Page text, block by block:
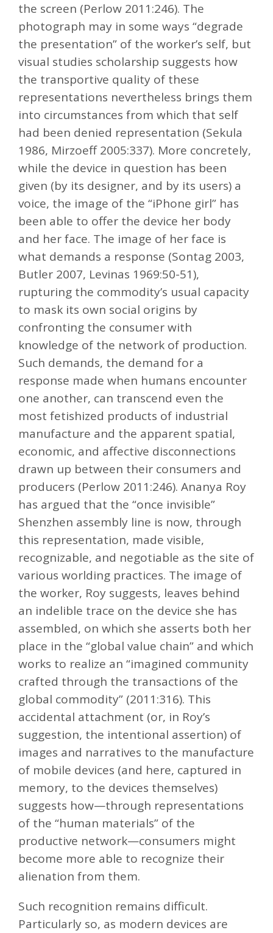
the screen (Perlow 2011:246). The
photograph may in some ways “degrade
the presentation” of the worker’s self, but
visual studies scholarship suggests how
the transportive quality of these
representations nevertheless brings them
into circumstances from which that self
had been denied representation (Sekula
1986, Mirzoeff 2005:337). More concretely,
while the device in question has been
given (by its designer, and by its users) a
voice, the image of the “iPhone girl” has
been able to offer the device her body
and her face. The image of her face is
what demands a response (Sontag 2003,
Butler 2007, Levinas 1969:50-51),
rupturing the commodity’s usual capacity
to mask its own social origins by
confronting the consumer with
knowledge of the network of production.
Such demands, the demand for a
response made when humans encounter
one another, can transcend even the
most fetishized products of industrial
manufacture and the apparent spatial,
economic, and affective disconnections
drawn up between their consumers and
producers (Perlow 2011:246). Ananya Roy
has argued that the “once invisible”
Shenzhen assembly line is now, through
this representation, made visible,
recognizable, and negotiable as the site of
various worlding practices. The image of
the worker, Roy suggests, leaves behind
an indelible trace on the device she has
assembled, on which she asserts both her
place in the “global value chain” and which
works to realize an “imagined community
crafted through the transactions of the
global commodity” (2011:316). This
accidental attachment (or, in Roy’s
suggestion, the intentional assertion) of
images and narratives to the manufacture
of mobile devices (and here, captured in
memory, to the devices themselves)
suggests how—through representations
of the “human materials” of the
productive network—consumers might
become more able to recognize their
alienation from them.
Such recognition remains difficult.
Particularly so, as modern devices are